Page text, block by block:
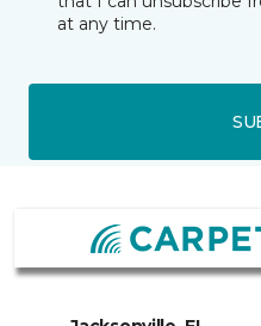
at any time.